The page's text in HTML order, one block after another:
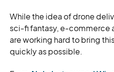
While the idea of drone
sci-fi fantasy, e-commerce
are working hard to bring
quickly as possible.